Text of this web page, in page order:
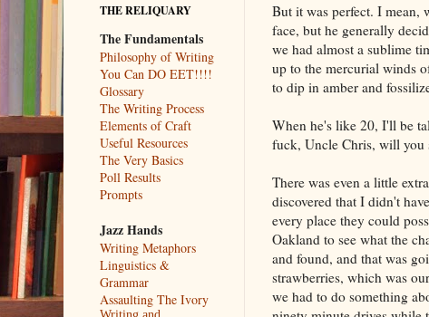
But it was perfect. I mean,
face, but he generally
we had almost a sublime
up to the mercurial winds
to dip in amber and
When he's like 20, I'll be
fuck, Uncle Chris, will you
There was even a little
discovered that I didn't
every place they could
Oakland to see what the
and found, and that was
strawberries, which was
we had to do something
THE RELIQUARY
The Fundamentals
Philosophy of Writing
You Can DO EET!!!!
Glossary
The Writing Process
Elements of Craft
Useful Resources
The Very Basics
Poll Results
Prompts
Jazz Hands
Writing Metaphors
Linguistics &
Grammar
Assaulting The Ivory